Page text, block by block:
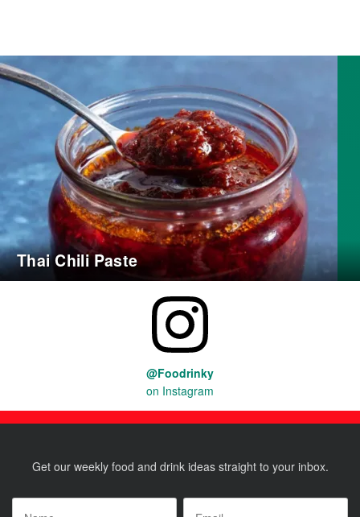
Thai Chili Paste
@Foodrinky
on Instagram
Get our weekly food and drink ideas straight to your inbox.